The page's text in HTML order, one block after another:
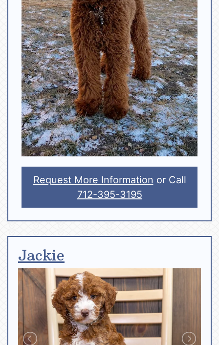
Request More Information or Call
712-395-3195
Jackie